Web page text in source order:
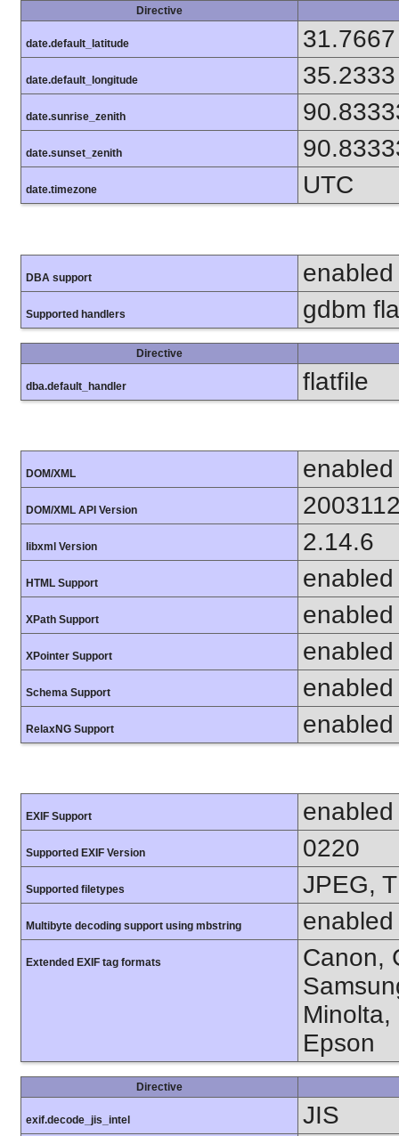
Directive
date.default_latitude 31.7667
date.default_longitude 35.2333
date.sunrise_zenith
date.sunset_zenith
date.timezone UTC
DBA support enabled
Supported handlers gdbm
Directive
dba.default_handler flatfile
DOM/XML enabled
DOM/XML API Version
libxml Version 2.14.6
HTML Support enabled
XPath Support enabled
XPointer Support enabled
Schema Support enabled
RelaxNG Support enabled
EXIF Support enabled
Supported EXIF Version 0220
Supported filetypes JPEG,
Multibyte decoding support using mbstring enabled
Extended EXIF tag formats
Canon,
Minolta,
Epson
Directive
exif.decode_jis_intel JIS